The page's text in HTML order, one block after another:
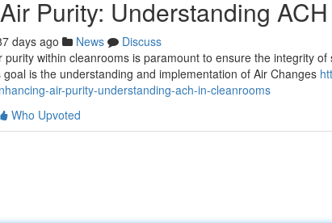
Purity: Understanding
days ago News
Discuss
purity within cleanrooms is paramount to ensure the integrity
is the understanding and implementation of Air Changes
air-purity-understanding-ach-in-cleanrooms
Who Upvoted